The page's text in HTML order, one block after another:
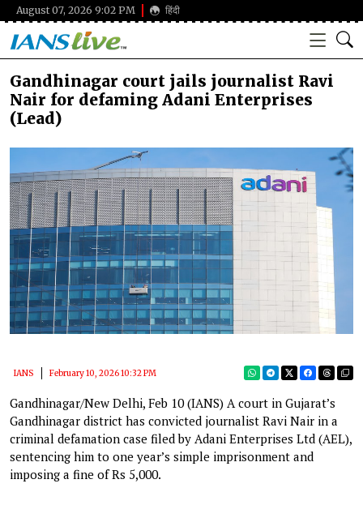
August 07, 2026 9:02 PM हिंदी
Gandhinagar court jails journalist Ravi
Nair for defaming Adani Enterprises
(Lead)
IANS February 10, 2026 10:32 PM
Gandhinagar/New Delhi, Feb 10 (IANS) A court in Gujarat’s
Gandhinagar district has convicted journalist Ravi Nair in a
criminal defamation case filed by Adani Enterprises Ltd (AEL),
sentencing him to one year’s simple imprisonment and
imposing a fine of Rs 5,000.